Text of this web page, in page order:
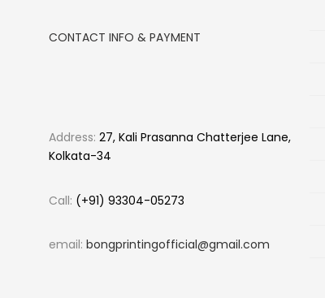
CONTACT INFO & PAYMENT
Address: 27, Kali Prasanna Chatterjee Lane,
Kolkata-34
Call: (+91) 93304-05273
email: bongprintingofficial@gmail.com